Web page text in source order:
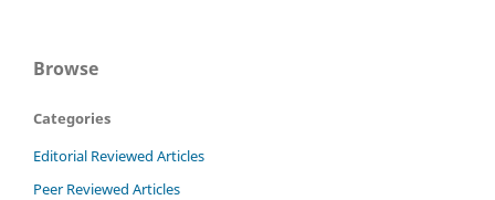
Browse
Categories
Editorial Reviewed Articles
Peer Reviewed Articles